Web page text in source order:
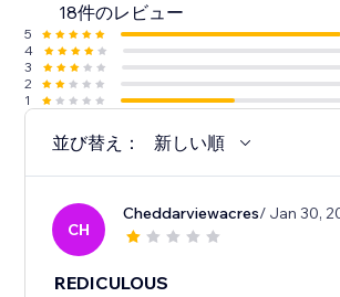
18件のレビュー
5
4
3
2
1
並び替え： 新しい順
CH
Cheddarviewacres/ Jan 30,
REDICULOUS